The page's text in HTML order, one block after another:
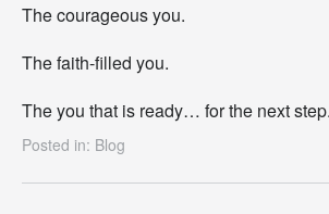
The courageous you.
The faith-filled you.
The you that is ready… for the next step.
Posted in: Blog